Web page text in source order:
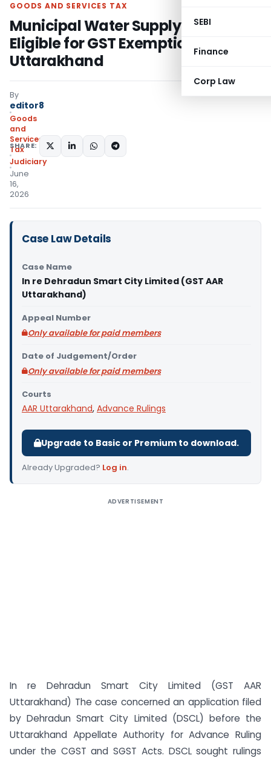
SEBI
Finance
Corp Law
GOODS AND SERVICES TAX
Municipal Water Supply Services
Eligible for GST Exemption: AAR
Uttarakhand
By
editor8
Goods
and
Services
Tax
Judiciary
June
16,
2026
SHARE:
Case Law Details
Case Name
In re Dehradun Smart City Limited (GST AAR
Uttarakhand)
Appeal Number
Only available for paid members
Date of Judgement/Order
Only available for paid members
Courts
AAR Uttarakhand, Advance Rulings
Upgrade to Basic or Premium to download.
Already Upgraded? Log in.
ADVERTISEMENT
In re Dehradun Smart City Limited (GST AAR
Uttarakhand) The case concerned an application filed
by Dehradun Smart City Limited (DSCL) before the
Uttarakhand Appellate Authority for Advance Ruling
under the CGST and SGST Acts. DSCL sought rulings